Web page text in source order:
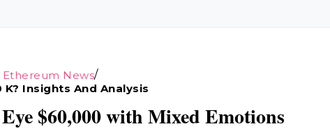
News/
Insights And Analysis
$60,000 with Mixed Emotions